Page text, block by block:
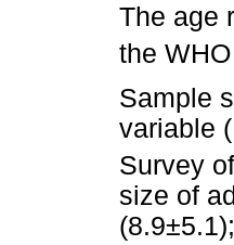
The age
the
Sample
variable
Survey
size of